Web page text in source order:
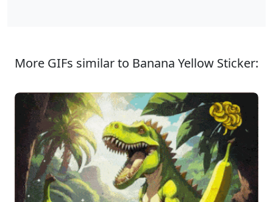
More GIFs similar to Banana Yellow Sticker: